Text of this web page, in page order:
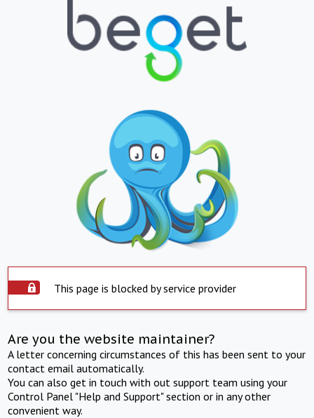
This page is blocked by service provider
Are you the website maintainer?
A letter concerning circumstances of this has been sent to your
contact email automatically.
You can also get in touch with out support team using your
Control Panel "Help and Support" section or in any other
convenient way.